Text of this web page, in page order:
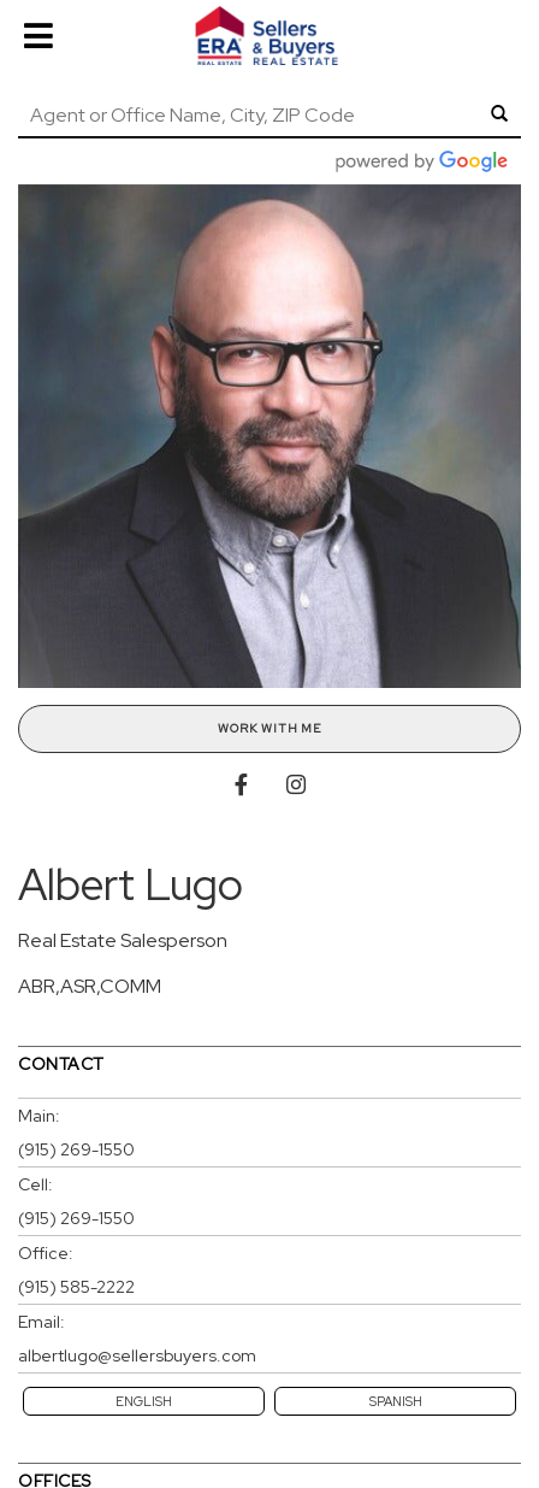
WORK WITH ME
Albert Lugo
Real Estate Salesperson
ABR,ASR,COMM
CONTACT
Main:
(915) 269-1550
Cell:
(915) 269-1550
Office:
(915) 585-2222
Email:
albertlugo@sellersbuyers.com
ENGLISH SPANISH
OFFICES